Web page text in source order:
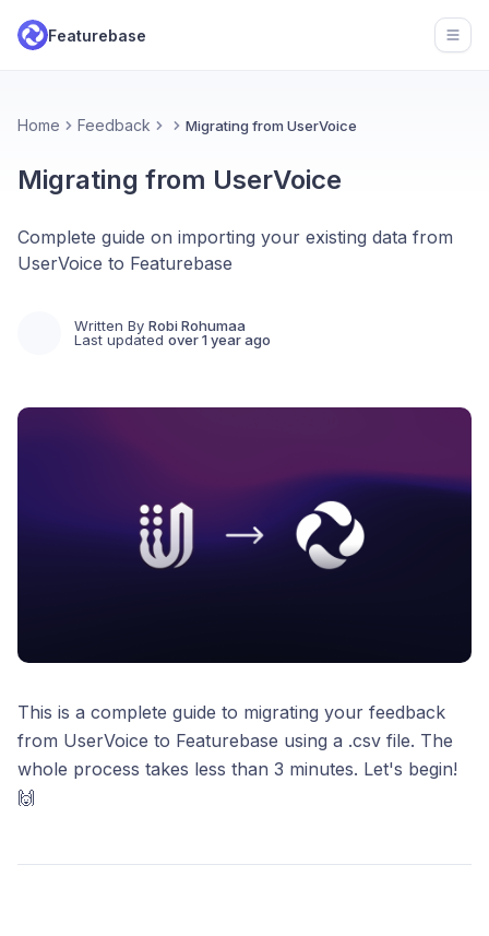
Featurebase
Home Feedback Migrating from UserVoice
Migrating from UserVoice
Complete guide on importing your existing data from
UserVoice to Featurebase
Written By Robi Rohumaa
Last updated over 1 year ago
This is a complete guide to migrating your feedback
from UserVoice to Featurebase using a .csv file. The
whole process takes less than 3 minutes. Let's begin!
🙌